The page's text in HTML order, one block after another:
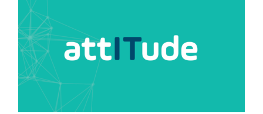
Lessons learned from my determined
dad